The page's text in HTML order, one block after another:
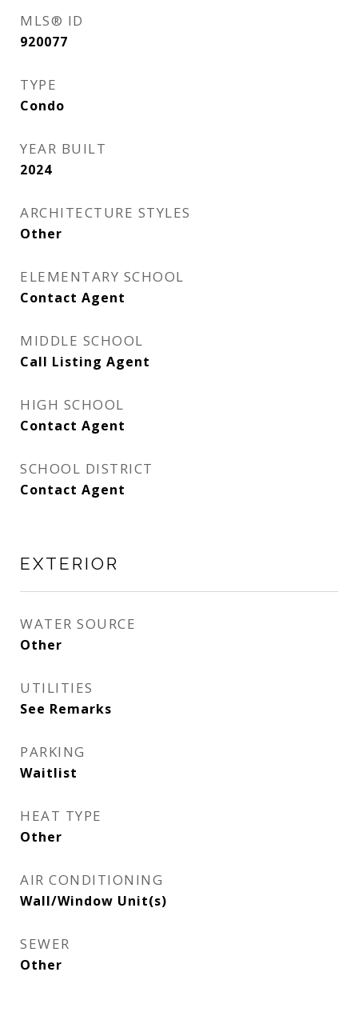
MLS® ID
920077
TYPE
Condo
YEAR BUILT
2024
ARCHITECTURE STYLES
Other
ELEMENTARY SCHOOL
Contact Agent
MIDDLE SCHOOL
Call Listing Agent
HIGH SCHOOL
Contact Agent
SCHOOL DISTRICT
Contact Agent
EXTERIOR
WATER SOURCE
Other
UTILITIES
See Remarks
PARKING
Waitlist
HEAT TYPE
Other
AIR CONDITIONING
Wall/Window Unit(s)
SEWER
Other